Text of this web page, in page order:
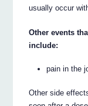
usually occur
Other events
include:
pain in the
Other side